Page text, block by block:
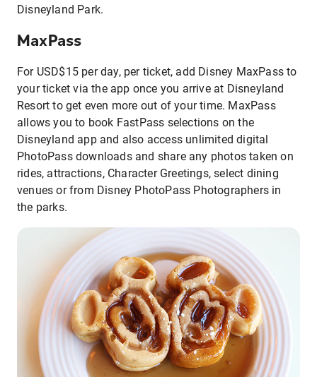
Disneyland Park.
MaxPass
For USD$15 per day, per ticket, add Disney MaxPass to
your ticket via the app once you arrive at Disneyland
Resort to get even more out of your time. MaxPass
allows you to book FastPass selections on the
Disneyland app and also access unlimited digital
PhotoPass downloads and share any photos taken on
rides, attractions, Character Greetings, select dining
venues or from Disney PhotoPass Photographers in
the parks.